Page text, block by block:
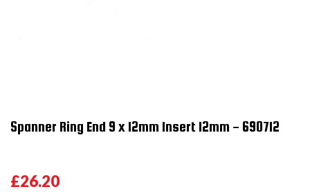
Spanner Ring End 9 x 12mm Insert 12mm - 690712
£26.20